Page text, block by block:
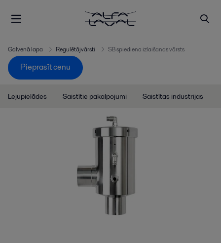
Galvenā lapa Regulētājvārsti SB spiediena izlaišanas vārsts
Pieprasīt cenu
Lejupielādes Saistītie pakalpojumi Saistītas industrijas